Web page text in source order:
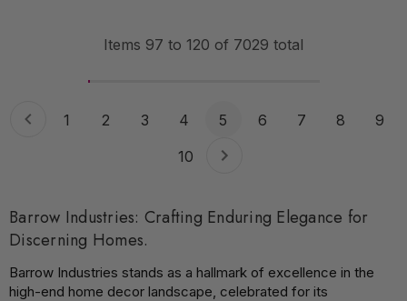
Items 97 to 120 of 7029 total
1 2 3 4 5 6 7 8
9
10
Barrow Industries: Crafting Enduring Elegance for
Discerning Homes.
Barrow Industries stands as a hallmark of excellence in the
high-end home decor landscape, celebrated for its